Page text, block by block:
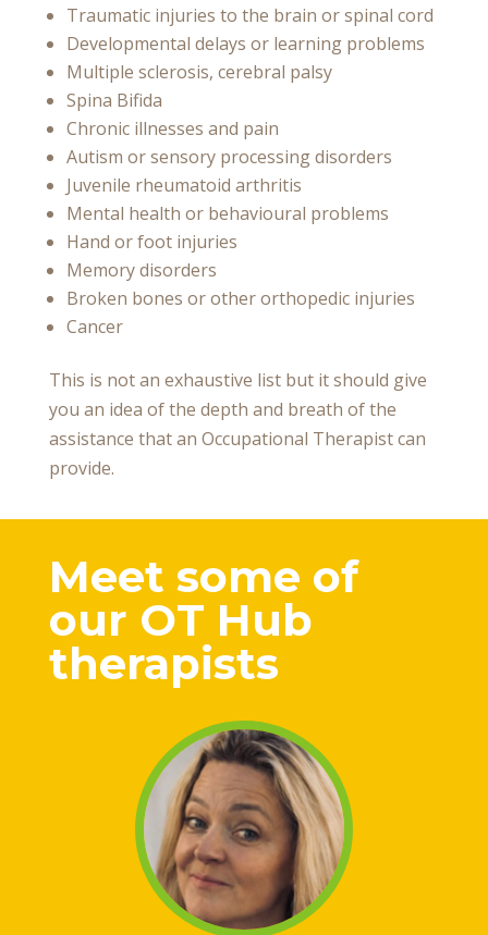
Traumatic injuries to the brain or spinal cord
Developmental delays or learning problems
Multiple sclerosis, cerebral palsy
Spina Bifida
Chronic illnesses and pain
Autism or sensory processing disorders
Juvenile rheumatoid arthritis
Mental health or behavioural problems
Hand or foot injuries
Memory disorders
Broken bones or other orthopedic injuries
Cancer
This is not an exhaustive list but it should give
you an idea of the depth and breath of the
assistance that an Occupational Therapist can
provide.
Meet some of
our OT Hub
therapists